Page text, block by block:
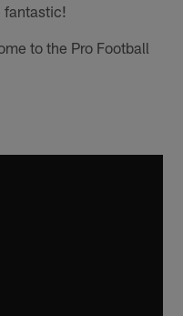
fantastic!
to the Pro Football